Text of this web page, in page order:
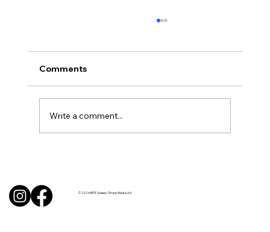
Comments
Write a comment...
© 2026 BITE Sussex / Sharp Media Ltd